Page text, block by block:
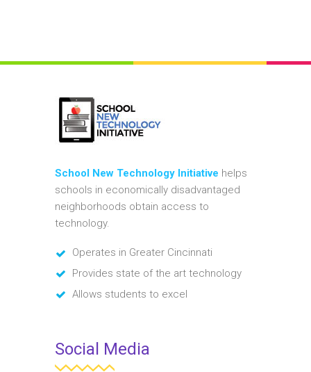
School New Technology Initiative helps
schools in economically disadvantaged
neighborhoods obtain access to
technology.
Operates in Greater Cincinnati
Provides state of the art technology
Allows students to excel
Social Media